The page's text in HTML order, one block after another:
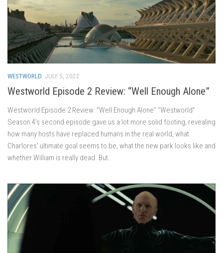
WESTWORLD JULY 5, 2022
Westworld Episode 2 Review: “Well Enough Alone”
Westworld Episode 2 Review: “Well Enough Alone” “Westworld”
Season 4’s second episode gave us a lot more solid footing, revealing
how many hosts have replaced humans in the real world, what
Charlores’ ultimate goal seems to be, what the new park looks like and
whether William is really dead. But...